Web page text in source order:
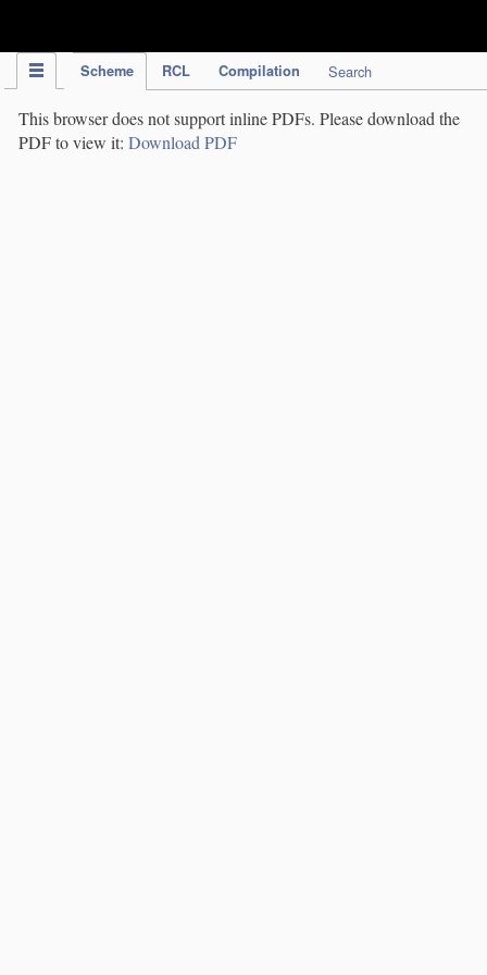
Scheme RCL Compilation Search
This browser does not support inline PDFs. Please download the
PDF to view it: Download PDF